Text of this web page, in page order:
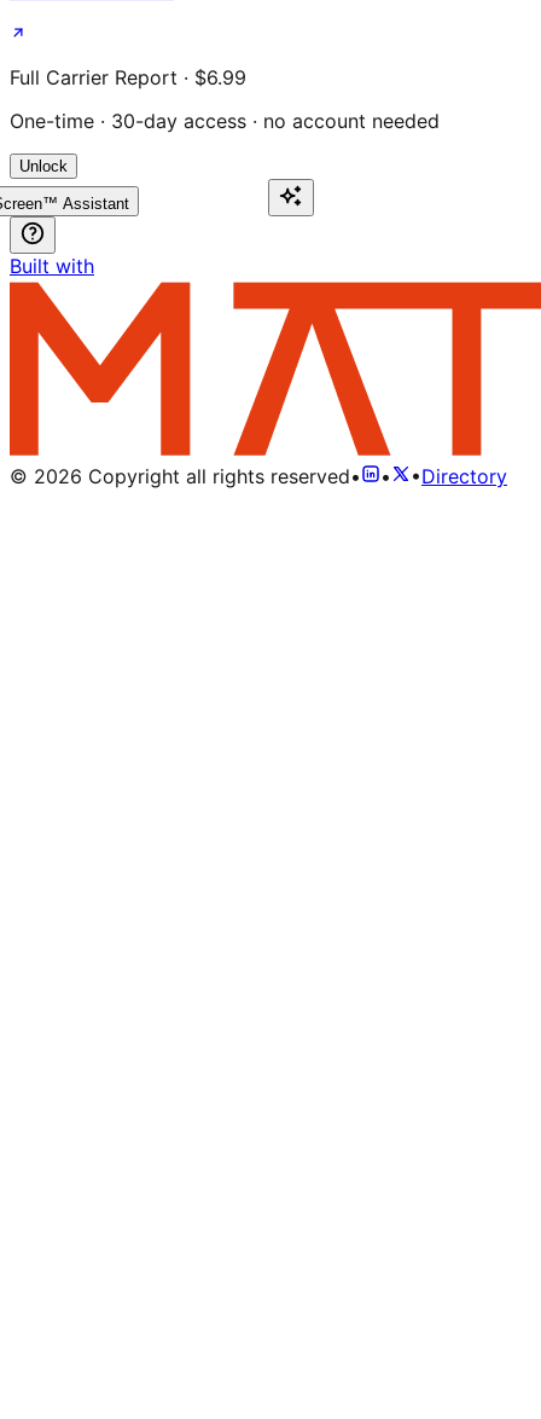
Full Carrier Report · $6.99
One-time · 30-day access · no account needed
Unlock
Assistant
Built with
© 2026 Copyright all rights reserved• • •Directory